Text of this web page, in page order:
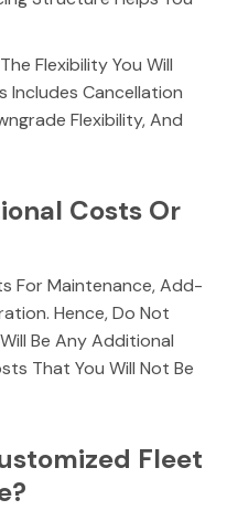
Flexibility You Will
Includes Cancellation
Flexibility, And
Costs Or
For Maintenance, Add-
Hence, Do Not
Be Any Additional
That You Will Not Be
Fleet